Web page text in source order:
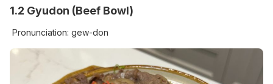
1.2 Gyudon (Beef Bowl)
Pronunciation: gew-don